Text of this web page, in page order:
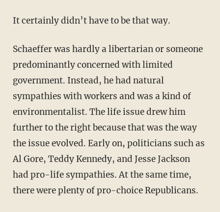
It certainly didn’t have to be that way.
Schaeffer was hardly a libertarian or someone
predominantly concerned with limited
government. Instead, he had natural
sympathies with workers and was a kind of
environmentalist. The life issue drew him
further to the right because that was the way
the issue evolved. Early on, politicians such as
Al Gore, Teddy Kennedy, and Jesse Jackson
had pro-life sympathies. At the same time,
there were plenty of pro-choice Republicans.